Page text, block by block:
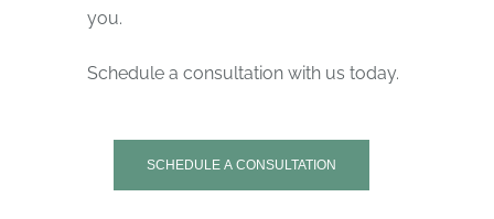
you.
Schedule a consultation with us today.
SCHEDULE A CONSULTATION